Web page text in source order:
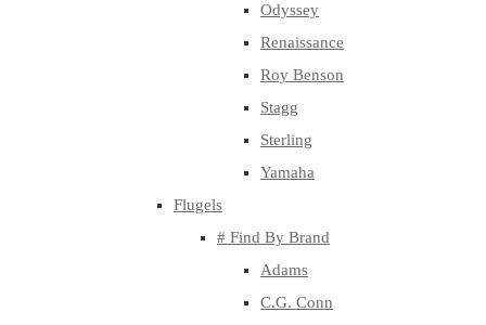
Odyssey
Renaissance
Roy Benson
Stagg
Sterling
Yamaha
Flugels
# Find By Brand
Adams
C.G. Conn